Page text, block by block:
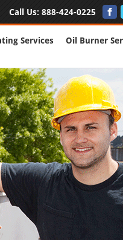
Call Us: 888-424-0225
Services Oil Burner